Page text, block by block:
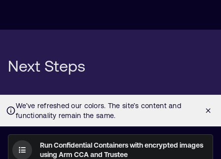
Next Steps
Run Confidential Containers with encrypted images
using Arm CCA and Trustee